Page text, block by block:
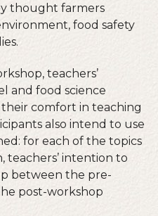
thought farmers
food safety
teachers’
and food science
their comfort in teaching
also intend to use
for each of the topics
teachers’ intention to
between the pre-
post-workshop